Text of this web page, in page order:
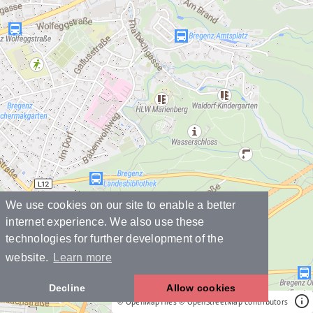
We use cookies on our site to enable a better
internet experience. We also use these
technologies for further development of the
website.
Learn more
Decline Allow cookies
© OpenMapTiles © OpenStreetMap contributors